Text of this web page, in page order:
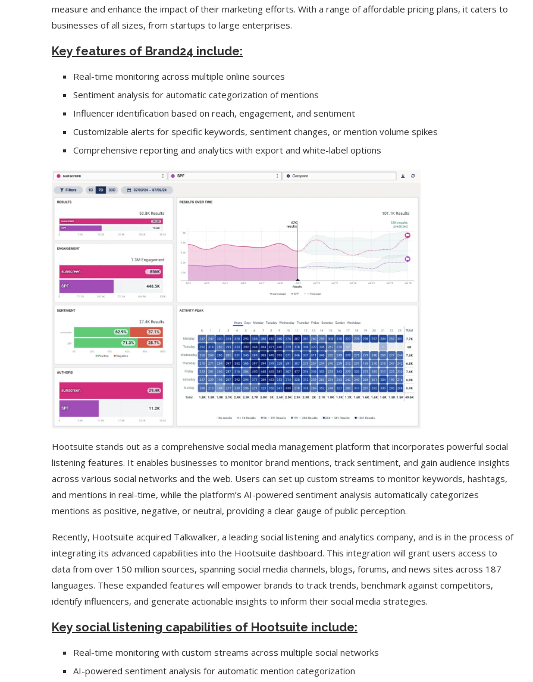
measure and enhance the impact of their marketing efforts. With a range of affordable pricing plans, it caters to
businesses of all sizes, from startups to large enterprises.
Key features of Brand24 include:
Real-time monitoring across multiple online sources
Sentiment analysis for automatic categorization of mentions
Influencer identification based on reach, engagement, and sentiment
Customizable alerts for specific keywords, sentiment changes, or mention volume spikes
Comprehensive reporting and analytics with export and white-label options
Hootsuite stands out as a comprehensive social media management platform that incorporates powerful social
listening features. It enables businesses to monitor brand mentions, track sentiment, and gain audience insights
across various social networks and the web. Users can set up custom streams to monitor keywords, hashtags,
and mentions in real-time, while the platform’s AI-powered sentiment analysis automatically categorizes
mentions as positive, negative, or neutral, providing a clear gauge of public perception.
Recently, Hootsuite acquired Talkwalker, a leading social listening and analytics company, and is in the process of
integrating its advanced capabilities into the Hootsuite dashboard. This integration will grant users access to
data from over 150 million sources, spanning social media channels, blogs, forums, and news sites across 187
languages. These expanded features will empower brands to track trends, benchmark against competitors,
identify influencers, and generate actionable insights to inform their social media strategies.
Key social listening capabilities of Hootsuite include:
Real-time monitoring with custom streams across multiple social networks
AI-powered sentiment analysis for automatic mention categorization
Google Bard to Find
‘Aggro Dr1ft’ Is Built on AI and
An Alleged Deepfake of UK